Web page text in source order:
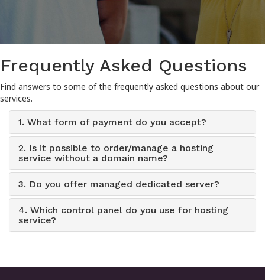
Frequently Asked Questions
Find answers to some of the frequently asked questions about our
services.
1. What form of payment do you accept?
2. Is it possible to order/manage a hosting
service without a domain name?
3. Do you offer managed dedicated server?
4. Which control panel do you use for hosting
service?